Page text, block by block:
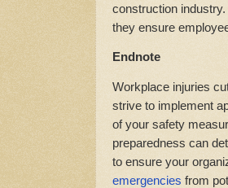
construction
they ensure
Endnote
Workplace injuries
strive to implement
of your safety
preparedness can
to ensure your
emergencies from